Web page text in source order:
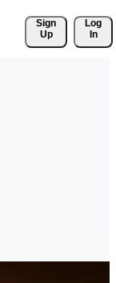
Sign
Up
Log
In